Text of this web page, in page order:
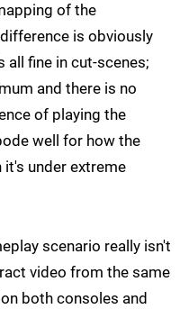
of the
is obviously
all fine in cut-scenes;
and there is no
of playing the
well for how the
under extreme
scenario really isn't
video from the same
both consoles and